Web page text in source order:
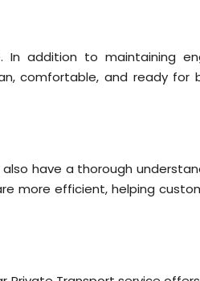
In addition to maintaining
comfortable, and ready for
also have a thorough
more efficient, helping